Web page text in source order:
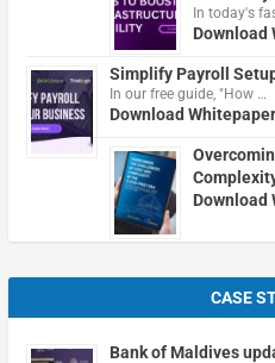
In today's
Download
Simplify Payroll
In our free guide, "How …
Download Whitepaper
Download
CASE
Bank of Maldives